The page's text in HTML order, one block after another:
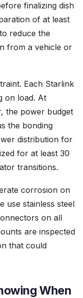
finalizing dish
of at least
reduce the
from a vehicle or
Each Starlink
on load. At
the power budget
the bonding
distribution for
for at least 30
transitions.
corrosion on
use stainless steel
on all
are inspected
that could
When